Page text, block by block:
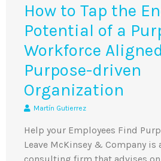
How to Tap the
Potential of a
Workforce
Purpose-driven
Organization
Martín Gutierrez
Help your Employees Find
Leave McKinsey & Company is